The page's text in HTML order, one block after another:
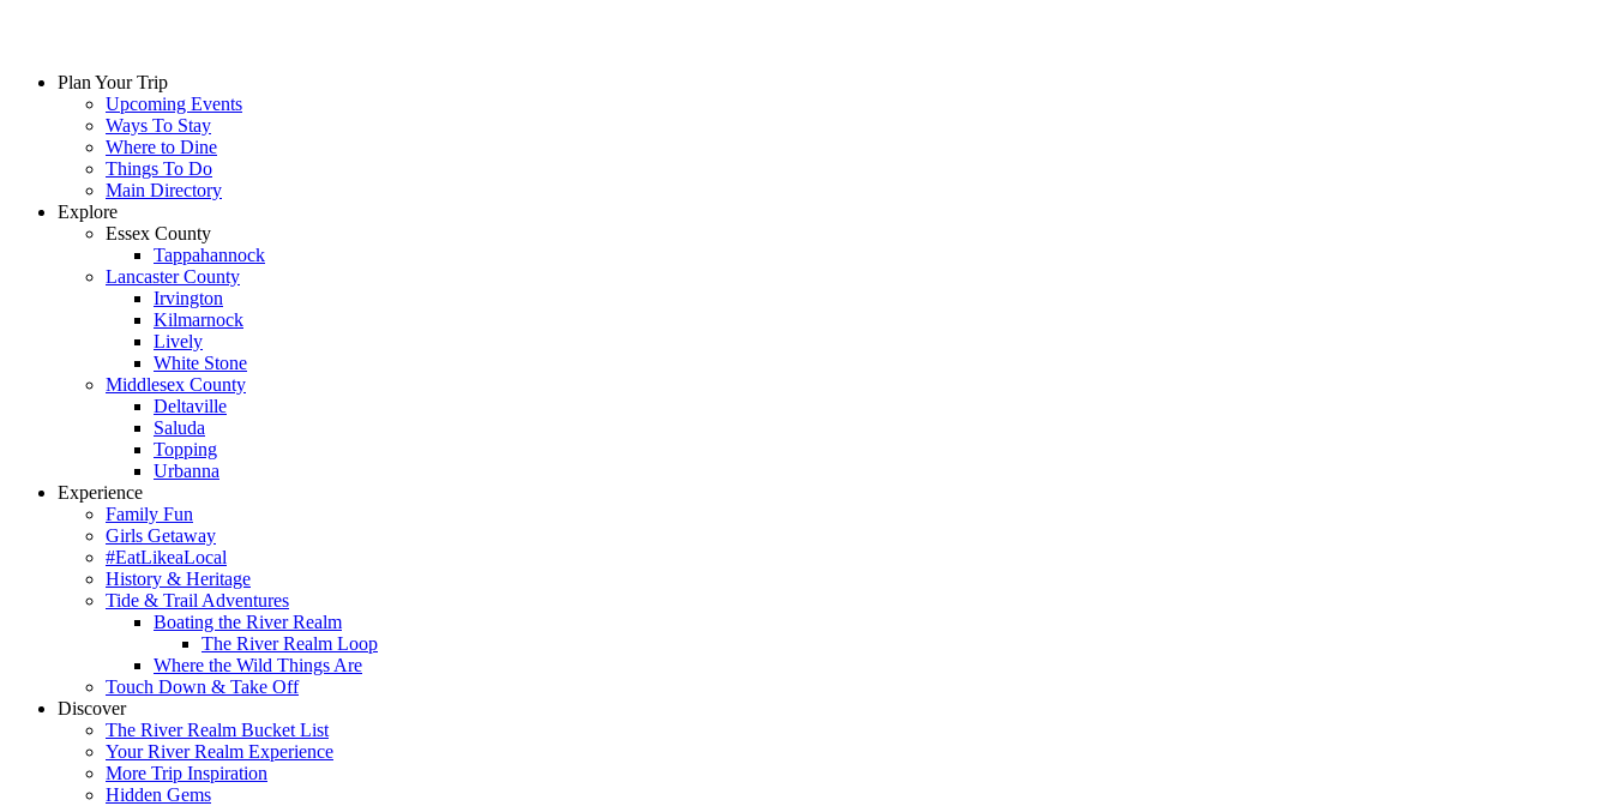
Plan Your Trip
Upcoming Events
Ways To Stay
Where to Dine
Things To Do
Main Directory
Explore
Essex County
Tappahannock
Lancaster County
Irvington
Kilmarnock
Lively
White Stone
Middlesex County
Deltaville
Saluda
Topping
Urbanna
Experience
Family Fun
Girls Getaway
#EatLikeaLocal
History & Heritage
Tide & Trail Adventures
Boating the River Realm
The River Realm Loop
Where the Wild Things Are
Touch Down & Take Off
Discover
The River Realm Bucket List
Your River Realm Experience
More Trip Inspiration
Hidden Gems